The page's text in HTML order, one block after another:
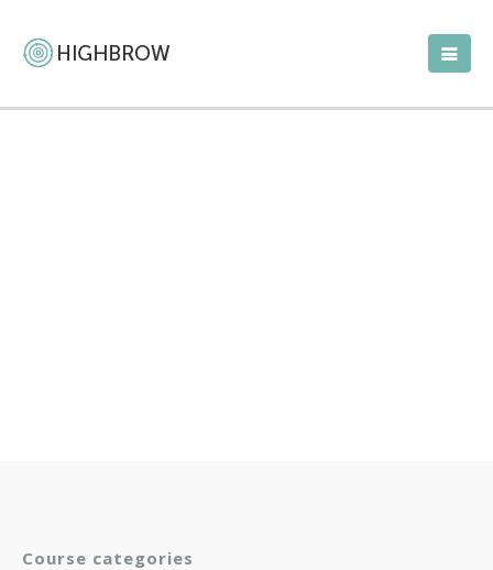
Course categories